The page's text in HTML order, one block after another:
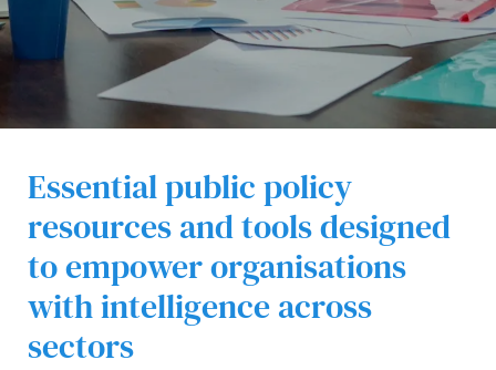
Essential public policy
resources and tools designed
to empower organisations
with intelligence across
sectors